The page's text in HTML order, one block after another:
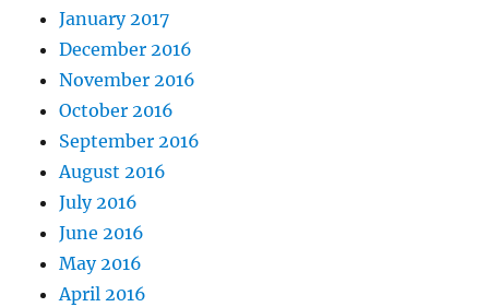
January 2017
December 2016
November 2016
October 2016
September 2016
August 2016
July 2016
June 2016
May 2016
April 2016